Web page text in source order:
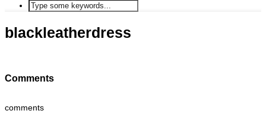
blackleatherdress
Comments
comments